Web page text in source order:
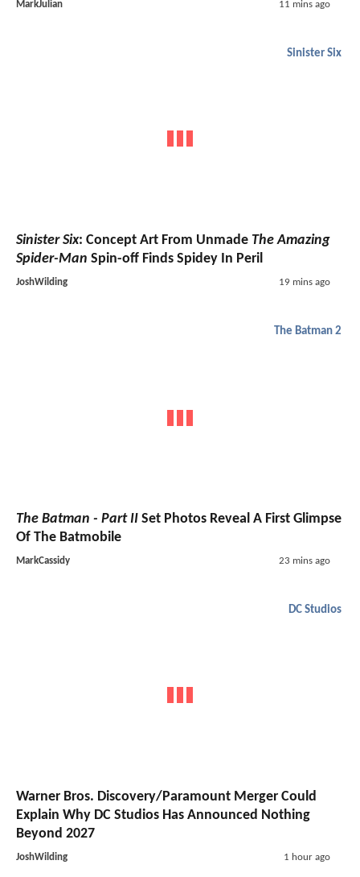
MarkJulian 11 mins ago
Sinister Six
Sinister Six: Concept Art From Unmade The Amazing
Spider-Man Spin-off Finds Spidey In Peril
JoshWilding 19 mins ago
The Batman 2
The Batman - Part II Set Photos Reveal A First Glimpse
Of The Batmobile
MarkCassidy 23 mins ago
DC Studios
Warner Bros. Discovery/Paramount Merger Could
Explain Why DC Studios Has Announced Nothing
Beyond 2027
JoshWilding 1 hour ago